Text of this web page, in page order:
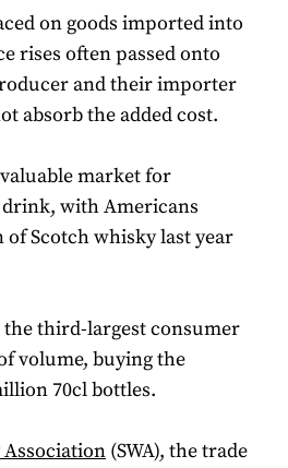
on goods imported into
rises often passed onto
and their importer
absorb the added cost.
market for
drink, with Americans
Scotch whisky last year
third-largest consumer
volume, buying the
70cl bottles.
(SWA), the trade